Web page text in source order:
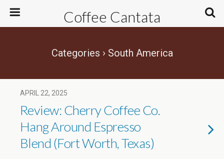
Coffee Cantata
Categories › South America
APRIL 22, 2025
Review: Cherry Coffee Co.
Hang Around Espresso
Blend (Fort Worth, Texas)